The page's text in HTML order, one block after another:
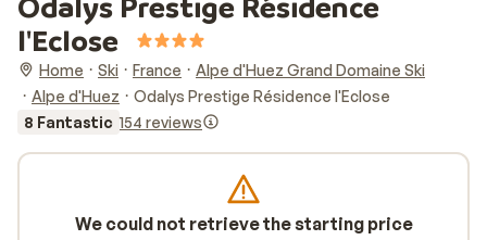
l'Eclose
Home Ski France
Alpe d'Huez Grand Domaine Ski
Alpe d'Huez
Odalys Prestige Résidence l'Eclose
8 Fantastic 154 reviews
We could not retrieve the starting price